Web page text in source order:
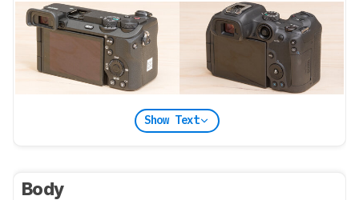
Show Text
Body